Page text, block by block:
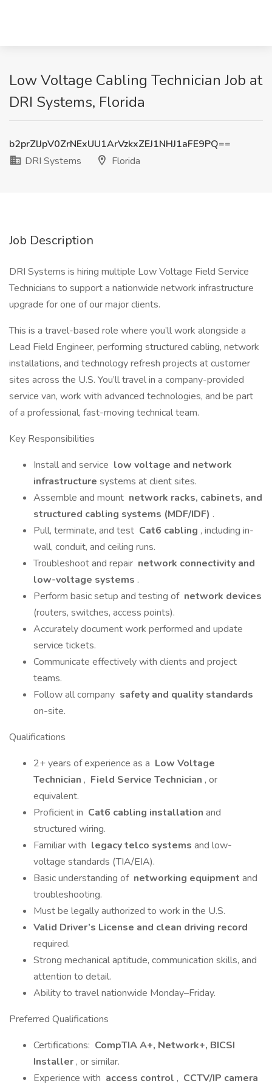
Low Voltage Cabling Technician Job at
DRI Systems, Florida
b2prZlJpV0ZrNExUU1ArVzkxZEJ1NHJ1aFE9PQ==
DRI Systems
Florida
Job Description
DRI Systems is hiring multiple Low Voltage Field Service
Technicians to support a nationwide network infrastructure
upgrade for one of our major clients.
This is a travel-based role where you’ll work alongside a
Lead Field Engineer, performing structured cabling, network
installations, and technology refresh projects at customer
sites across the U.S. You’ll travel in a company-provided
service van, work with advanced technologies, and be part
of a professional, fast-moving technical team.
Key Responsibilities
Install and service low voltage and network
infrastructure systems at client sites.
Assemble and mount network racks, cabinets, and
structured cabling systems (MDF/IDF) .
Pull, terminate, and test Cat6 cabling , including in-
wall, conduit, and ceiling runs.
Troubleshoot and repair network connectivity and
low-voltage systems .
Perform basic setup and testing of network devices
(routers, switches, access points).
Accurately document work performed and update
service tickets.
Communicate effectively with clients and project
teams.
Follow all company safety and quality standards
on-site.
Qualifications
2+ years of experience as a Low Voltage
Technician , Field Service Technician , or
equivalent.
Proficient in Cat6 cabling installation and
structured wiring.
Familiar with legacy telco systems and low-
voltage standards (TIA/EIA).
Basic understanding of networking equipment and
troubleshooting.
Must be legally authorized to work in the U.S.
Valid Driver’s License and clean driving record
required.
Strong mechanical aptitude, communication skills, and
attention to detail.
Ability to travel nationwide Monday–Friday.
Preferred Qualifications
Certifications: CompTIA A+, Network+, BICSI
Installer , or similar.
Experience with access control , CCTV/IP camera